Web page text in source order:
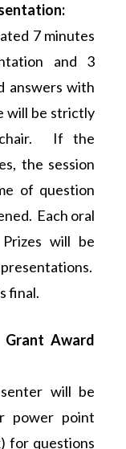
7 minutes
and 3
answers with
will be strictly
chair. If the
the session
of question
Each oral
will be
final.
Award
will be
power point
for questions